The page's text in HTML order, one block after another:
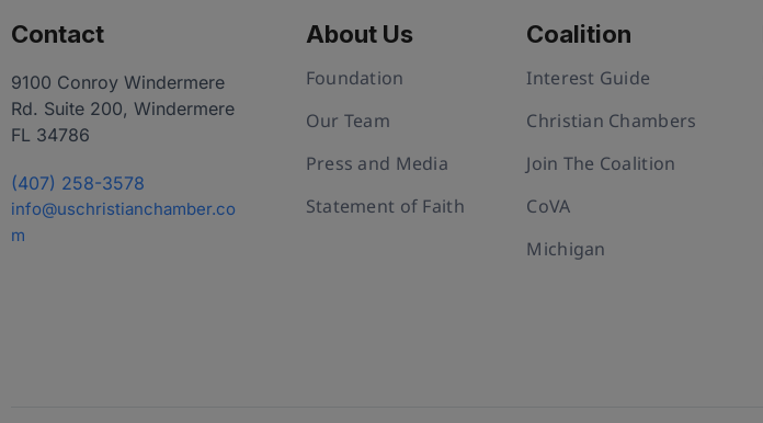
Contact
9100 Conroy Windermere
Rd. Suite 200, Windermere
FL 34786
(407) 258-3578
info@uschristianchamber.co
m
About Us
Foundation
Our Team
Press and Media
Statement of Faith
Coalition
Interest Guide
Christian Chambers
Join The Coalition
CoVA
Michigan